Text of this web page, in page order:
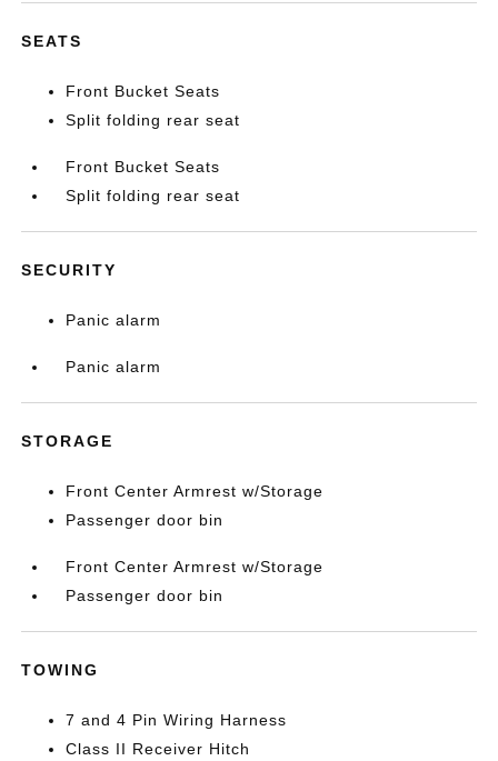
SEATS
Front Bucket Seats
Split folding rear seat
Front Bucket Seats
Split folding rear seat
SECURITY
Panic alarm
Panic alarm
STORAGE
Front Center Armrest w/Storage
Passenger door bin
Front Center Armrest w/Storage
Passenger door bin
TOWING
7 and 4 Pin Wiring Harness
Class II Receiver Hitch